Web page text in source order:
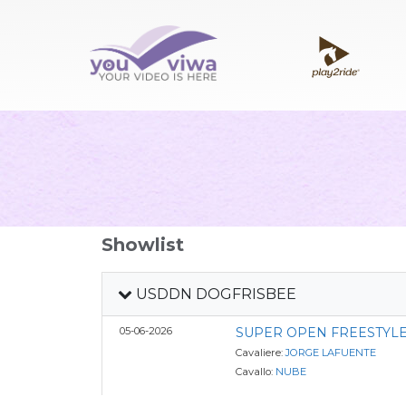
Showlist
USDDN DOGFRISBEE
05-06-2026 SUPER OPEN
Cavaliere:JORGE LAFUENTE
Cavallo: NUBE